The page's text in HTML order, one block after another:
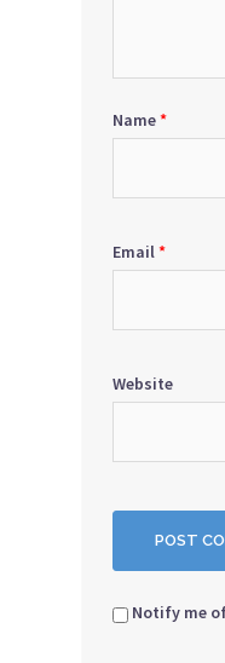
Name*
Email*
Website
Notify me